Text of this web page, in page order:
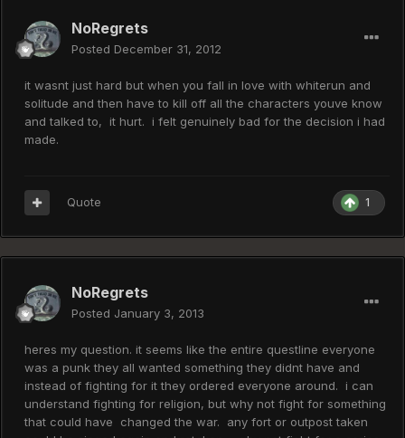
NoRegrets
Posted December 31, 2012
it wasnt just hard but when you fall in love with whiterun and
solitude and then have to kill off all the characters youve know
and talked to, it hurt. i felt genuinely bad for the decision i had
made.
1
Quote
NoRegrets
Posted January 3, 2013
heres my question. it seems like the entire questline everyone
was a punk they all wanted something they didnt have and
instead of fighting for it they ordered everyone around. i can
understand fighting for religion, but why not fight for something
that could have changed the war. any fort or outpost taken